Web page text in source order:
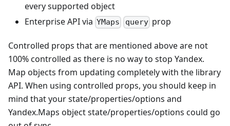
every supported object
Enterprise API via YMaps queryprop
Controlled props that are mentioned above are not
100% controlled as there is no way to stop Yandex.
Map objects from updating completely with the library
API. When using controlled props, you should keep in
mind that your state/properties/options and
Yandex.Maps object state/properties/options could go